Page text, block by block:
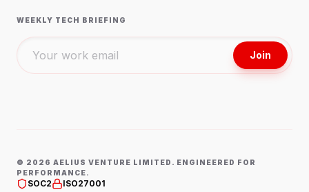
WEEKLY TECH BRIEFING
Join
© 2026 AELIUS VENTURE LIMITED. ENGINEERED FOR
PERFORMANCE.
SOC2 ISO27001